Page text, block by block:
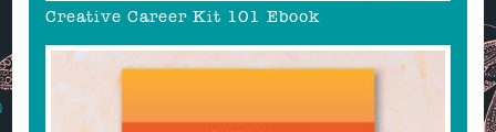
Creative Career Kit 101 Ebook